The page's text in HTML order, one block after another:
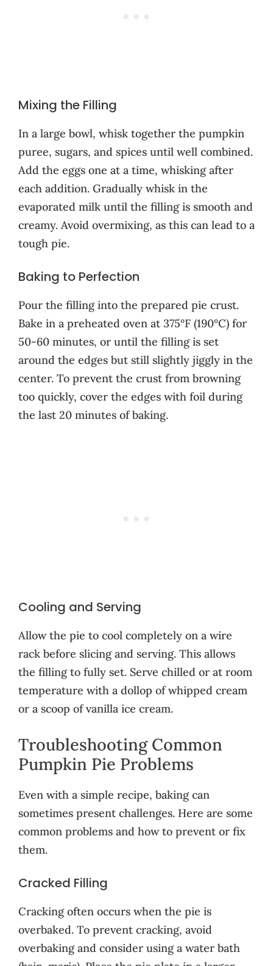
Mixing the Filling
In a large bowl, whisk together the pumpkin
puree, sugars, and spices until well combined.
Add the eggs one at a time, whisking after
each addition. Gradually whisk in the
evaporated milk until the filling is smooth and
creamy. Avoid overmixing, as this can lead to a
tough pie.
Baking to Perfection
Pour the filling into the prepared pie crust.
Bake in a preheated oven at 375°F (190°C) for
50-60 minutes, or until the filling is set
around the edges but still slightly jiggly in the
center. To prevent the crust from browning
too quickly, cover the edges with foil during
the last 20 minutes of baking.
Cooling and Serving
Allow the pie to cool completely on a wire
rack before slicing and serving. This allows
the filling to fully set. Serve chilled or at room
temperature with a dollop of whipped cream
or a scoop of vanilla ice cream.
Troubleshooting Common
Pumpkin Pie Problems
Even with a simple recipe, baking can
sometimes present challenges. Here are some
common problems and how to prevent or fix
them.
Cracked Filling
Cracking often occurs when the pie is
overbaked. To prevent cracking, avoid
overbaking and consider using a water bath